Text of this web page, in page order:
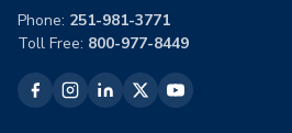
Phone: 251-981-3771
Toll Free: 800-977-8449